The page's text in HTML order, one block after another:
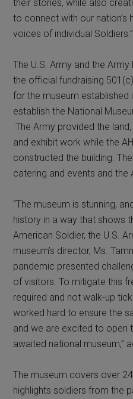
their stories, while also
to connect with our nation’s
voices of individual Soldiers.”
The U.S. Army and the
the official fundraising
for the museum established
establish the National
The Army provided the
and exhibit work while the
constructed the building.
catering and events and
“The museum is stunning,
history in a way that shows
American Soldier, the U.S.
museum’s director, Ms.
pandemic presented
of visitors. To mitigate this
required and not walk-up
worked hard to ensure the
and we are excited to open
awaited national museum,”
The museum covers over
highlights soldiers from the